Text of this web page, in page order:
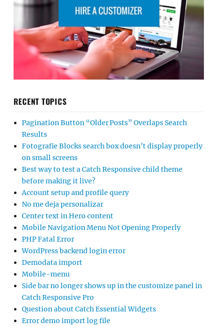
RECENT TOPICS
Pagination Button “Older Posts” Overlaps Search
Results
Fotografie Blocks search box doesn’t display properly
on small screens
Best way to test a Catch Responsive child theme
before making it live?
Account setup and profile query
No me deja personalizar
Center text in Hero content
Mobile Navigation Menu Not Opening Properly
PHP Fatal Error
WordPress backend login error
Demodata import
Mobile-menu
Side bar no longer shows up in the customize panel in
Catch Responsive Pro
Question about Catch Essential Widgets
Error demo import log file